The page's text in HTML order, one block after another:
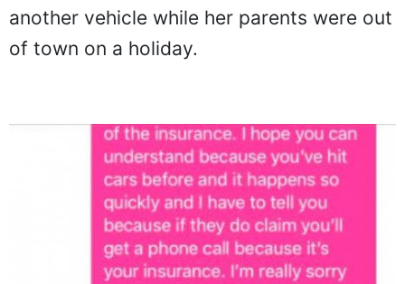
another vehicle while her parents were out
of town on a holiday.